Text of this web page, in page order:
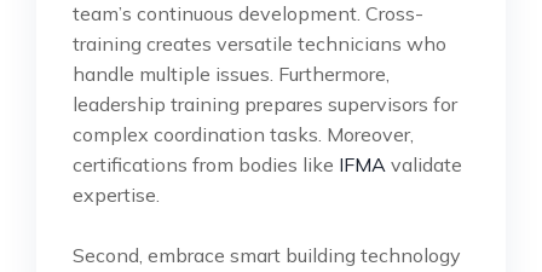
team’s continuous development. Cross-
training creates versatile technicians who
handle multiple issues. Furthermore,
leadership training prepares supervisors for
complex coordination tasks. Moreover,
certifications from bodies like IFMA validate
expertise.
Second, embrace smart building technology